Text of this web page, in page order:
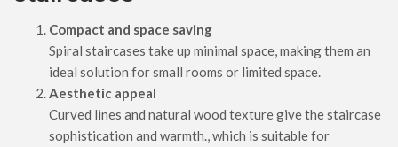
Compact and space saving
Spiral staircases take up minimal space, making them an
ideal solution for small rooms or limited space.
Aesthetic appeal
Curved lines and natural wood texture give the staircase
sophistication and warmth., which is suitable for